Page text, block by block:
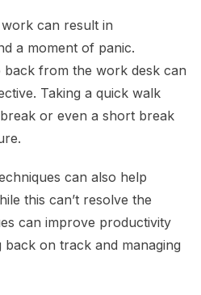
can result in
a moment of panic.
from the work desk can
Taking a quick walk
or even a short break
can also help
this can’t resolve the
can improve productivity
on track and managing